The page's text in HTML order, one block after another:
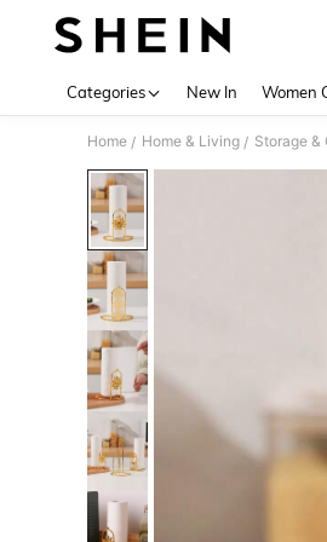
Categories New In Women
Home / Home & Living / Storage &